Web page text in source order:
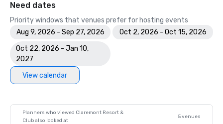
Need dates
Priority windows that venues prefer for hosting events
Aug 9, 2026 - Sep 27, 2026
Oct 2, 2026 - Oct 15, 2026
Oct 22, 2026 - Jan 10,
2027
View calendar
Planners who viewed Claremont Resort &
Club also looked at
5 venues